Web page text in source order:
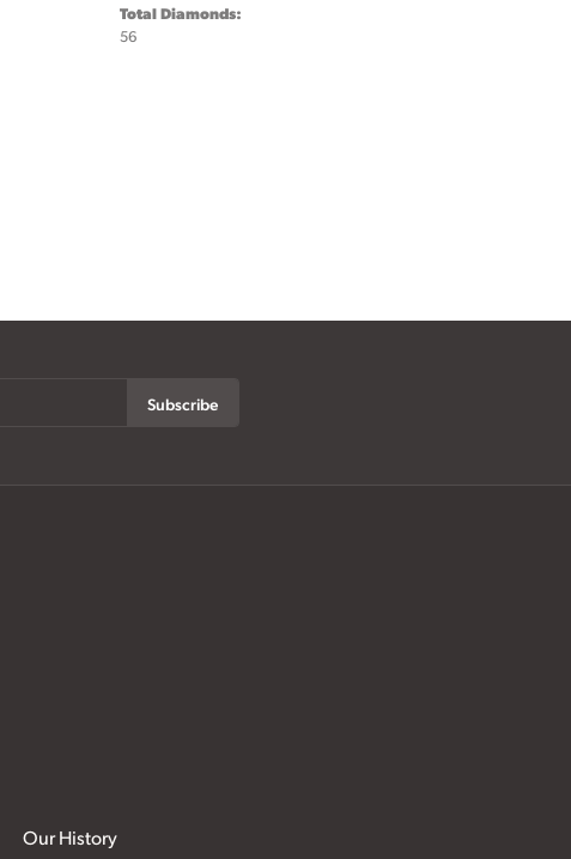
Total Diamonds:
56
Subscribe
Our History